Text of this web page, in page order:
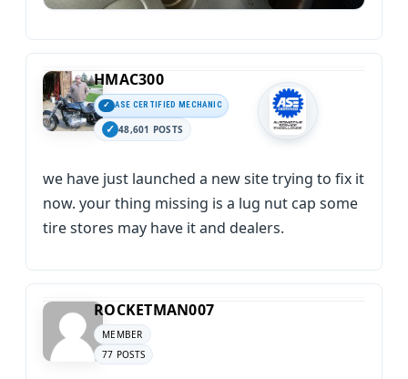
HMAC300
ASE CERTIFIED MECHANIC
48,601 POSTS
we have just launched a new site trying to fix it
now. your thing missing is a lug nut cap some
tire stores may have it and dealers.
ROCKETMAN007
MEMBER
77 POSTS